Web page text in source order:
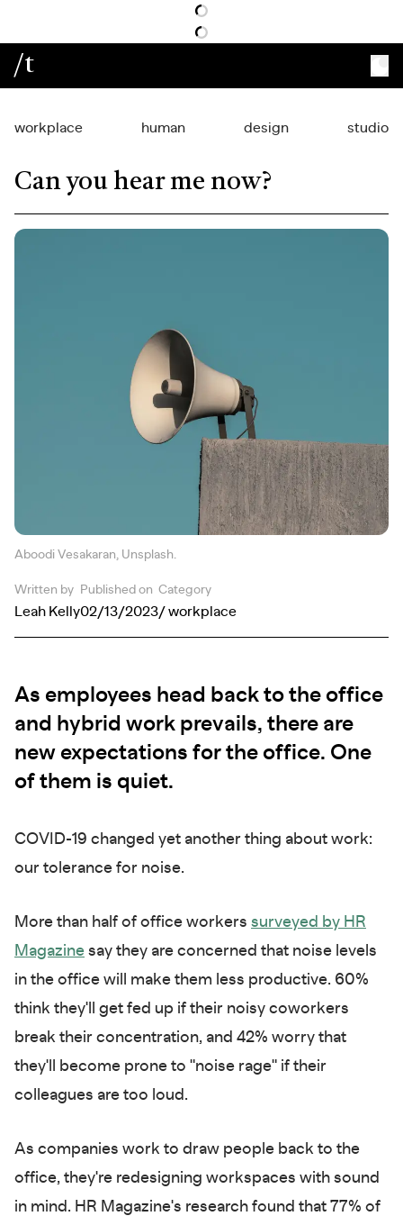
/t
workplace human design studio
Can you hear me now?
Aboodi Vesakaran, Unsplash.
Written by
Leah Kelly
Published on
02/13/2023
Category
/ workplace
As employees head back to the office
and hybrid work prevails, there are
new expectations for the office. One
of them is quiet.
COVID-19 changed yet another thing about work:
our tolerance for noise.
More than half of office workers surveyed by HR
Magazine say they are concerned that noise levels
in the office will make them less productive. 60%
think they'll get fed up if their noisy coworkers
break their concentration, and 42% worry that
they'll become prone to "noise rage" if their
colleagues are too loud.
As companies work to draw people back to the
office, they're redesigning workspaces with sound
in mind. HR Magazine's research found that 77% of